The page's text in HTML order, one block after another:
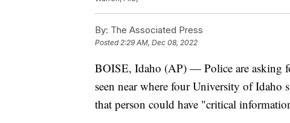
By: The Associated Press
Posted2:29 AM, Dec 08, 2022
BOISE, Idaho (AP) — Police are asking
seen near where four University of Idaho
that person could have "critical